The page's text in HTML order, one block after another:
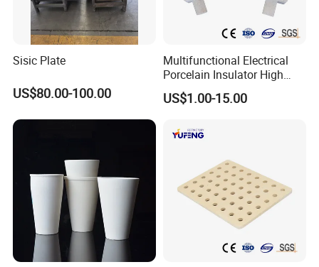
Sisic Plate
US$80.00-100.00
Multifunctional Electrical
Porcelain Insulator High
Temperature Resistant
Cordierite Kiln Furniture
US$1.00-15.00